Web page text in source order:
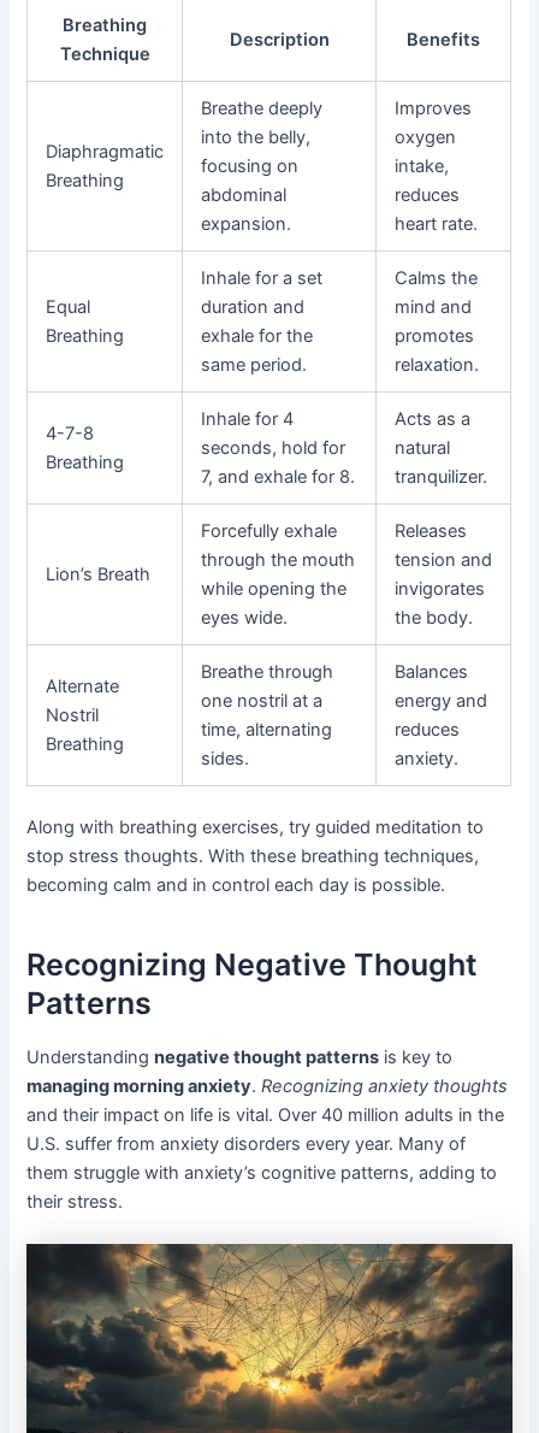
Breathing
Technique
Description Benefits
Diaphragmatic
Breathing
Breathe deeply
into the belly,
focusing on
abdominal
expansion.
Improves
oxygen
intake,
reduces
heart rate.
Equal
Breathing
Inhale for a set
duration and
exhale for the
same period.
Calms the
mind and
promotes
relaxation.
4-7-8
Breathing
Inhale for 4
seconds, hold for
7, and exhale for 8.
Acts as a
natural
tranquilizer.
Lion’s Breath
Forcefully exhale
through the mouth
while opening the
eyes wide.
Releases
tension and
invigorates
the body.
Alternate
Nostril
Breathing
Breathe through
one nostril at a
time, alternating
sides.
Balances
energy and
reduces
anxiety.
Along with breathing exercises, try guided meditation to
stop stress thoughts. With these breathing techniques,
becoming calm and in control each day is possible.
Recognizing Negative Thought
Patterns
Understandingnegative thought patterns is key to
managing morning anxiety.Recognizing anxiety thoughts
and their impact on life is vital. Over 40 million adults in the
U.S. suffer from anxiety disorders every year. Many of
them struggle with anxiety’s cognitive patterns, adding to
their stress.